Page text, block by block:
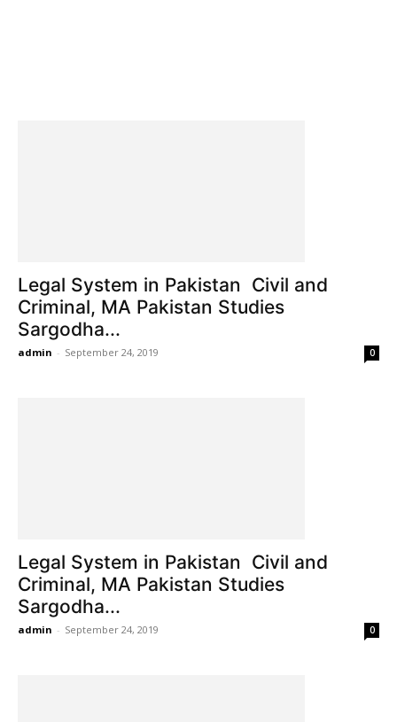
Legal System in Pakistan Civil and
Criminal, MA Pakistan Studies
Sargodha...
admin - September 24, 2019 0
Legal System in Pakistan Civil and
Criminal, MA Pakistan Studies
Sargodha...
admin - September 24, 2019 0